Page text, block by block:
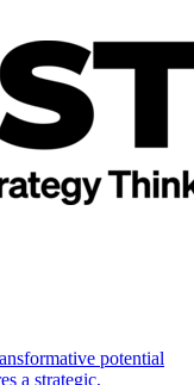
potential
a strategic,